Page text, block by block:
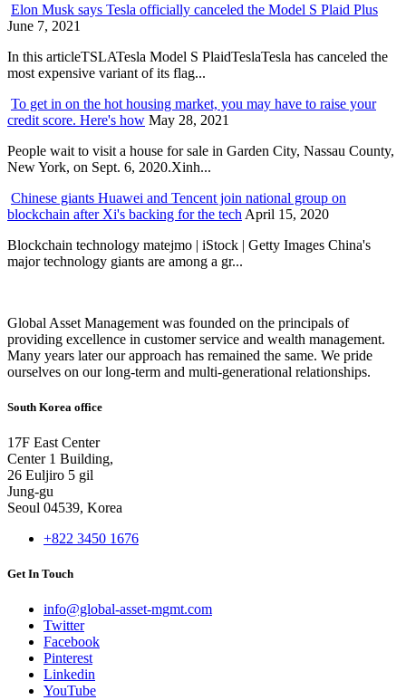
Elon Musk says Tesla officially canceled the Model S Plaid Plus
June 7, 2021
In this articleTSLATesla Model S PlaidTeslaTesla has canceled the
most expensive variant of its flag...
To get in on the hot housing market, you may have to raise your
credit score. Here's how May 28, 2021
People wait to visit a house for sale in Garden City, Nassau County,
New York, on Sept. 6, 2020.Xinh...
Chinese giants Huawei and Tencent join national group on
blockchain after Xi's backing for the tech April 15, 2020
Blockchain technology matejmo | iStock | Getty Images China's
major technology giants are among a gr...
Global Asset Management was founded on the principals of
providing excellence in customer service and wealth management.
Many years later our approach has remained the same. We pride
ourselves on our long-term and multi-generational relationships.
South Korea office
17F East Center
Center 1 Building,
26 Euljiro 5 gil
Jung-gu
Seoul 04539, Korea
+822 3450 1676
Get In Touch
info@global-asset-mgmt.com
Twitter
Facebook
Pinterest
Linkedin
YouTube